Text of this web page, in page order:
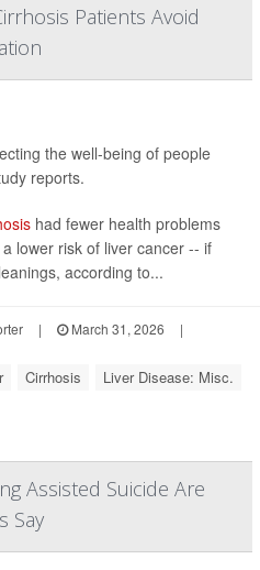
Patients Avoid
the well-being of people
reports.
had fewer health problems
lower risk of liver cancer -- if
according to...
| March 31, 2026
|
Cirrhosis Liver Disease: Misc.
Assisted Suicide Are
Say